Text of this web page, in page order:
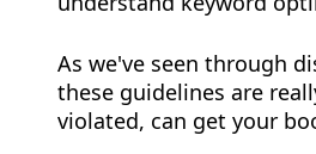
As we've seen through
these guidelines are
violated, can get your